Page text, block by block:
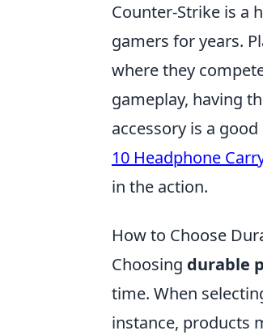
Counter-Strike is a
gamers for years.
where they
gameplay, having
accessory is a
10 Headphone
in the action.
How to Choose
Choosing durable
time. When
instance, products